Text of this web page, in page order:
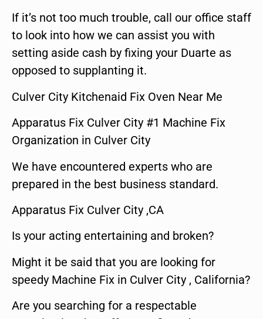
If it’s not too much trouble, call our office staff
to look into how we can assist you with
setting aside cash by fixing your Duarte as
opposed to supplanting it.
Culver City Kitchenaid Fix Oven Near Me
Apparatus Fix Culver City #1 Machine Fix
Organization in Culver City
We have encountered experts who are
prepared in the best business standard.
Apparatus Fix Culver City ,CA
Is your acting entertaining and broken?
Might it be said that you are looking for
speedy Machine Fix in Culver City , California?
Are you searching for a respectable